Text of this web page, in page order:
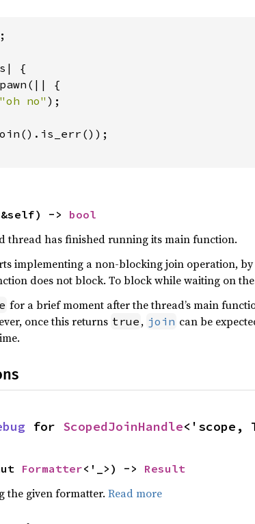
{
{
"oh no" );
-> bool
thread has finished running its main function.
implementing a non-blocking join operation,
does not block. To block while waiting on
for a brief moment after the thread’s main
once this returns true , join can be
for ScopedJoinHandle<'scope,
Formatter<'_>) -> Result
the given formatter. Read more